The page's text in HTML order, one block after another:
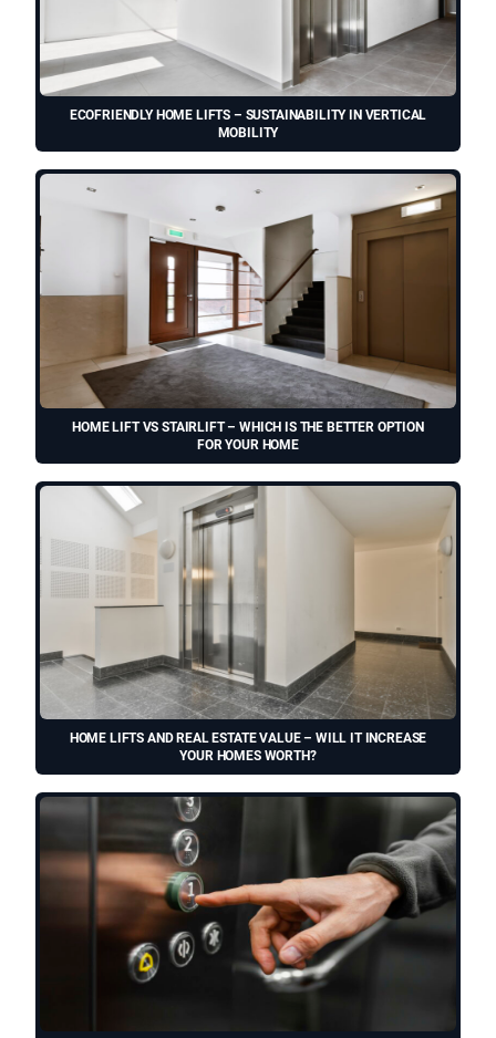
ECOFRIENDLY HOME LIFTS – SUSTAINABILITY IN VERTICAL
MOBILITY
HOME LIFT VS STAIRLIFT – WHICH IS THE BETTER OPTION
FOR YOUR HOME
HOME LIFTS AND REAL ESTATE VALUE – WILL IT INCREASE
YOUR HOMES WORTH?